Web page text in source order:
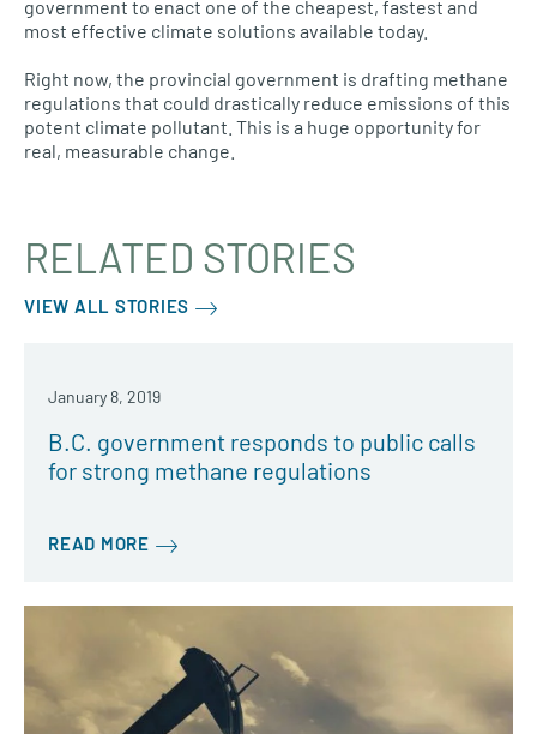
government to enact one of the cheapest, fastest and
most effective climate solutions available today.
Right now, the provincial government is drafting methane
regulations that could drastically reduce emissions of this
potent climate pollutant. This is a huge opportunity for
real, measurable change.
RELATED STORIES
VIEW ALL STORIES
January 8, 2019
B.C. government responds to public calls
for strong methane regulations
READ MORE